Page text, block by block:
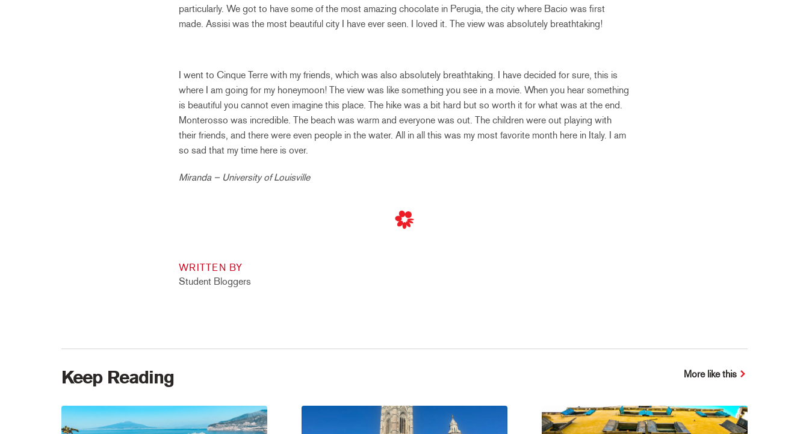
particularly. We got to have some of the most amazing chocolate in Perugia, the city where Bacio was first
made. Assisi was the most beautiful city I have ever seen. I loved it. The view was absolutely breathtaking!
I went to Cinque Terre with my friends, which was also absolutely breathtaking. I have decided for sure, this is
where I am going for my honeymoon! The view was like something you see in a movie. When you hear something
is beautiful you cannot even imagine this place. The hike was a bit hard but so worth it for what was at the end.
Monterosso was incredible. The beach was warm and everyone was out. The children were out playing with
their friends, and there were even people in the water. All in all this was my most favorite month here in Italy. I am
so sad that my time here is over.
Miranda – University of Louisville
WRITTEN BY
Student Bloggers
Keep Reading More like this